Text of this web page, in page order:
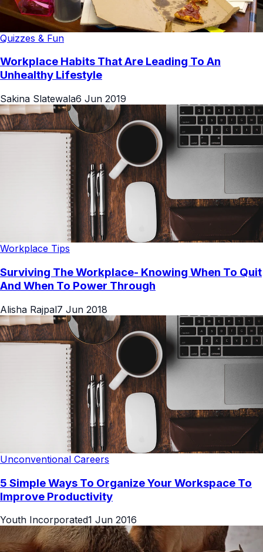
Quizzes & Fun
Workplace Habits That Are Leading To An
Unhealthy Lifestyle
Sakina Slatewala6 Jun 2019
Workplace Tips
Surviving The Workplace- Knowing When To Quit
And When To Power Through
Alisha Rajpal7 Jun 2018
Unconventional Careers
5 Simple Ways To Organize Your Workspace To
Improve Productivity
Youth Incorporated1 Jun 2016